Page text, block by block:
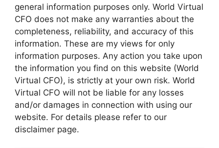
general information purposes only. World Virtual
CFO does not make any warranties about the
completeness, reliability, and accuracy of this
information. These are my views for only
information purposes. Any action you take upon
the information you find on this website (World
Virtual CFO), is strictly at your own risk. World
Virtual CFO will not be liable for any losses
and/or damages in connection with using our
website. For details please refer to our
disclaimer page.